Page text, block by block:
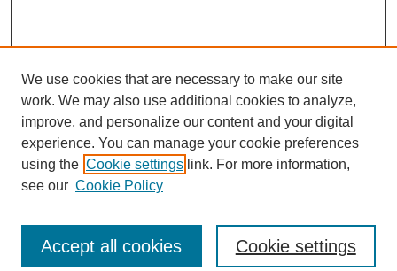
Enter search terms:
We use cookies that are necessary to make our site
work. We may also use additional cookies to analyze,
improve, and personalize our content and your digital
experience. You can manage your cookie preferences
using the Cookie settings link. For more information,
see our Cookie Policy
Cookie settings
Accept all cookies